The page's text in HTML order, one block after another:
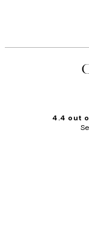
4.4 out